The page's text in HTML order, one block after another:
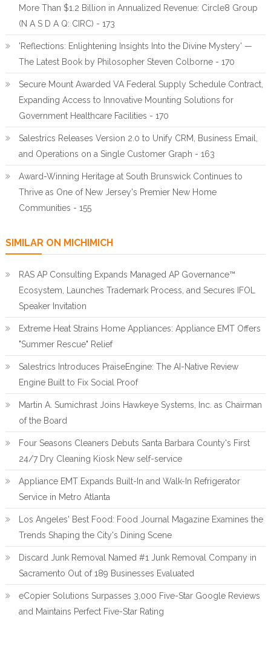
More Than $1.2 Billion in Annualized Revenue: Circle8 Group
(N A S D A Q: CIRC) - 173
'Reflections: Enlightening Insights Into the Divine Mystery' —
The Latest Book by Philosopher Steven Colborne - 170
Secure Mount Awarded VA Federal Supply Schedule Contract,
Expanding Access to Innovative Mounting Solutions for
Government Healthcare Facilities - 170
Salestrics Releases Version 2.0 to Unify CRM, Business Email,
and Operations on a Single Customer Graph - 163
Award-Winning Heritage at South Brunswick Continues to
Thrive as One of New Jersey's Premier New Home
Communities - 155
SIMILAR ON MICHIMICH
RAS AP Consulting Expands Managed AP Governance™
Ecosystem, Launches Trademark Process, and Secures IFOL
Speaker Invitation
Extreme Heat Strains Home Appliances: Appliance EMT Offers
"Summer Rescue" Relief
Salestrics Introduces PraiseEngine: The AI-Native Review
Engine Built to Fix Social Proof
Martin A. Sumichrast Joins Hawkeye Systems, Inc. as Chairman
of the Board
Four Seasons Cleaners Debuts Santa Barbara County's First
24/7 Dry Cleaning Kiosk New self-service
Appliance EMT Expands Built-In and Walk-In Refrigerator
Service in Metro Atlanta
Los Angeles' Best Food: Food Journal Magazine Examines the
Trends Shaping the City's Dining Scene
Discard Junk Removal Named #1 Junk Removal Company in
Sacramento Out of 189 Businesses Evaluated
eCopier Solutions Surpasses 3,000 Five-Star Google Reviews
and Maintains Perfect Five-Star Rating